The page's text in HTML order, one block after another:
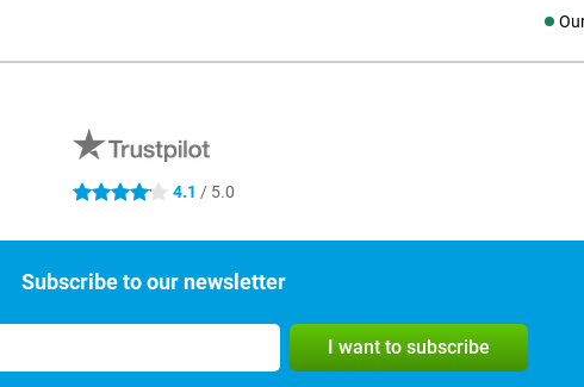
Social
4.1 stars 4.1 / 5.0
Subscribe to our newsletter
I want to subscribe